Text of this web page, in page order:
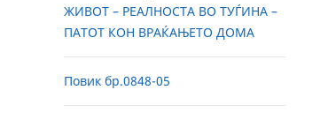
ЖИВОТ – РЕАЛНОСТА ВО ТУЃИНА –
ПАТОТ КОН ВРАЌАЊЕТО ДОМА
Повик бр.0848-05